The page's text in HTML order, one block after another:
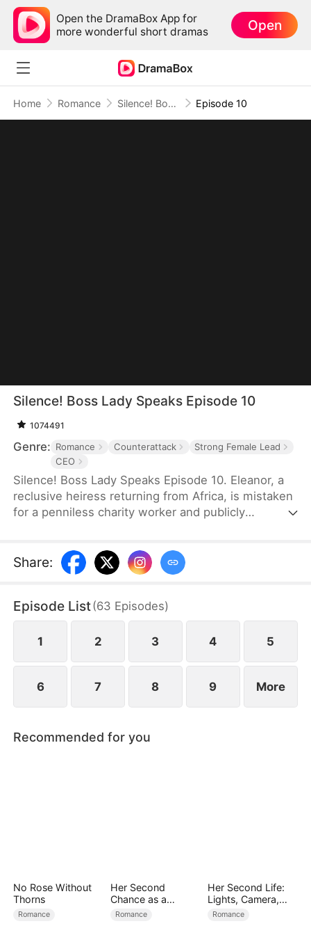
Open the DramaBox App for
more wonderful short dramas
Open
Home Romance Silence! Boss Lady Speaks Episode 10
Silence! Boss Lady Speaks Episode 10
1074491
Genre: Romance Counterattack
Strong Female Lead
CEO
Silence! Boss Lady Speaks Episode 10. Eleanor, a
reclusive heiress returning from Africa, is mistaken
for a penniless charity worker and publicly
her and proposes marriage, their union sends
shockwaves through high society. As her enemies
true identity as Thunder Lady, the secret CEO of
the world’s most powerful investment syndicate.
Share:
Episode List(63 Episodes)
1 2 3 4 5
6 7 8 9 More
Recommended for you
No Rose Without
Thorns
Romance
Her Second
Chance as a
Stepmom
Romance
Her Second Life:
Lights, Camera,
Payback
Romance